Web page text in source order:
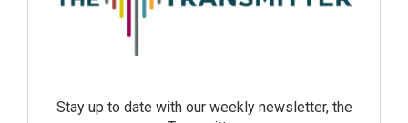
Stay up to date with our weekly newsletter, the